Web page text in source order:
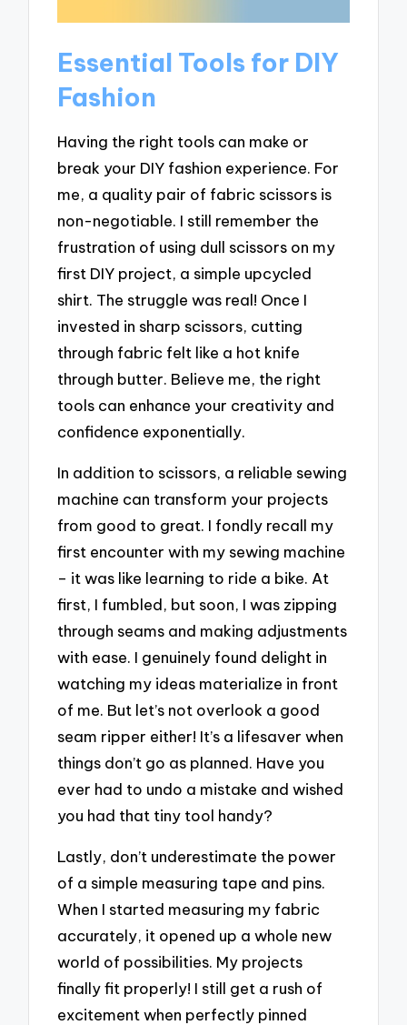
Essential Tools for DIY
Fashion
Having the right tools can make or
break your DIY fashion experience. For
me, a quality pair of fabric scissors is
non-negotiable. I still remember the
frustration of using dull scissors on my
first DIY project, a simple upcycled
shirt. The struggle was real! Once I
invested in sharp scissors, cutting
through fabric felt like a hot knife
through butter. Believe me, the right
tools can enhance your creativity and
confidence exponentially.
In addition to scissors, a reliable sewing
machine can transform your projects
from good to great. I fondly recall my
first encounter with my sewing machine
– it was like learning to ride a bike. At
first, I fumbled, but soon, I was zipping
through seams and making adjustments
with ease. I genuinely found delight in
watching my ideas materialize in front
of me. But let’s not overlook a good
seam ripper either! It’s a lifesaver when
things don’t go as planned. Have you
ever had to undo a mistake and wished
you had that tiny tool handy?
Lastly, don’t underestimate the power
of a simple measuring tape and pins.
When I started measuring my fabric
accurately, it opened up a whole new
world of possibilities. My projects
finally fit properly! I still get a rush of
excitement when perfectly pinned